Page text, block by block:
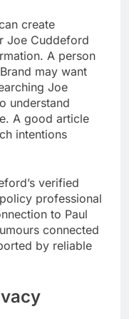
create
Joe Cuddeford
A person
may want
Joe
understand
A good article
intentions
verified
professional
to Paul
connected
by reliable